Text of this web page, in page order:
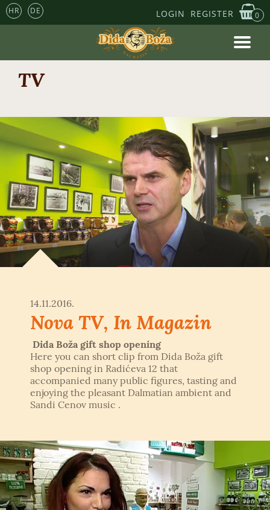
HR DE LOGIN REGISTER 0
TV
14.11.2016.
Nova TV, In Magazin
Dida Boža gift shop opening
Here you can short clip from Dida Boža gift
shop opening in Radićeva 12 that
accompanied many public figures, tasting and
enjoying the pleasant Dalmatian ambient and
Sandi Cenov music .